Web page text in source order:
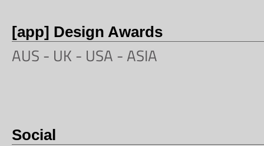
[app] Design Awards
AUS - UK - USA -ASIA
Social